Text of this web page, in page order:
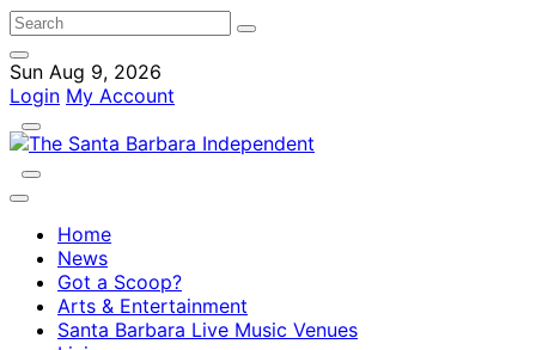
Sun Aug 9, 2026
Login My Account
Home
News
Got a Scoop?
Arts & Entertainment
Santa Barbara Live Music Venues